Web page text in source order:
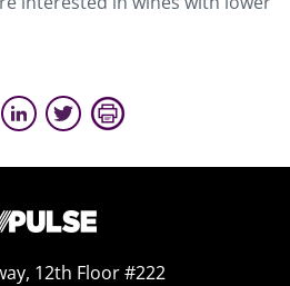
12th Floor #222